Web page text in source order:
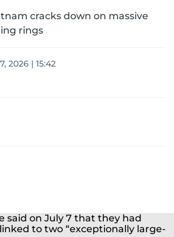
cracks down on massive
rings
2026 | 15:42